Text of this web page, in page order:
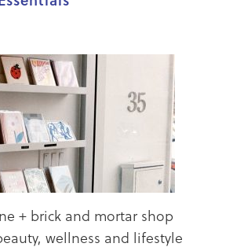
+ brick and mortar shop
wellness and lifestyle